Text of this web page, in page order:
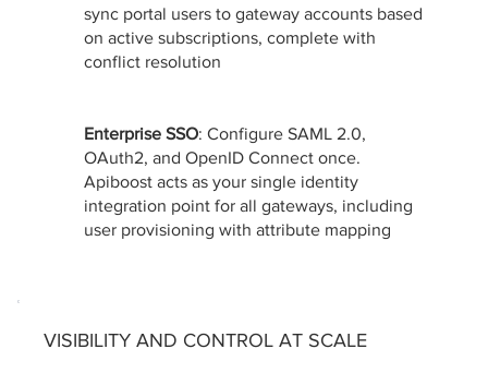
sync portal users to gateway accounts based
on active subscriptions, complete with
conflict resolution
Enterprise SSO: Configure SAML 2.0,
OAuth2, and OpenID Connect once.
Apiboost acts as your single identity
integration point for all gateways, including
user provisioning with attribute mapping
VISIBILITY AND CONTROL AT SCALE